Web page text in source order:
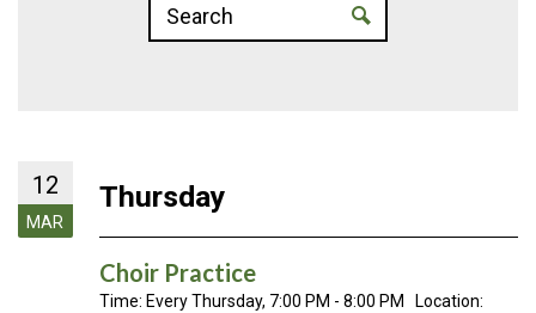
12
MAR
Thursday
Choir Practice
Time: Every Thursday, 7:00 PM - 8:00 PM
Location: